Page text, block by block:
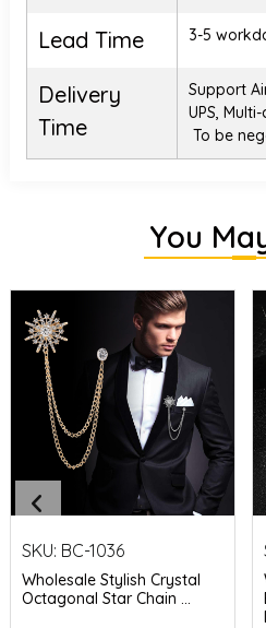
Lead Time 3-5
Delivery
Time
Support
UPS,
To be
You
SKU: BC-1036
Wholesale Stylish Crystal
Octagonal Star Chain ...